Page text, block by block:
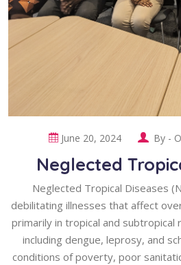
June 20, 2024 By -
Neglected
Neglected Tropical Diseases
debilitating illnesses that affect
primarily in tropical and subtropical
including dengue, leprosy, and
conditions of poverty, poor